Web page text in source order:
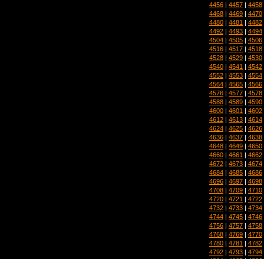
4456 | 4457 | 4458
4468 | 4469 | 4470
4480 | 4481 | 4482
4492 | 4493 | 4494
4504 | 4505 | 4506
4516 | 4517 | 4518
4528 | 4529 | 4530
4540 | 4541 | 4542
4552 | 4553 | 4554
4564 | 4565 | 4566
4576 | 4577 | 4578
4588 | 4589 | 4590
4600 | 4601 | 4602
4612 | 4613 | 4614
4624 | 4625 | 4626
4636 | 4637 | 4638
4648 | 4649 | 4650
4660 | 4661 | 4662
4672 | 4673 | 4674
4684 | 4685 | 4686
4696 | 4697 | 4698
4708 | 4709 | 4710
4720 | 4721 | 4722
4732 | 4733 | 4734
4744 | 4745 | 4746
4756 | 4757 | 4758
4768 | 4769 | 4770
4780 | 4781 | 4782
4792 | 4793 | 4794